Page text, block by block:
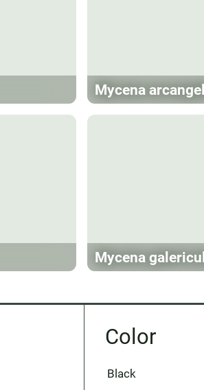
Mycena
Mycena
Color
Black